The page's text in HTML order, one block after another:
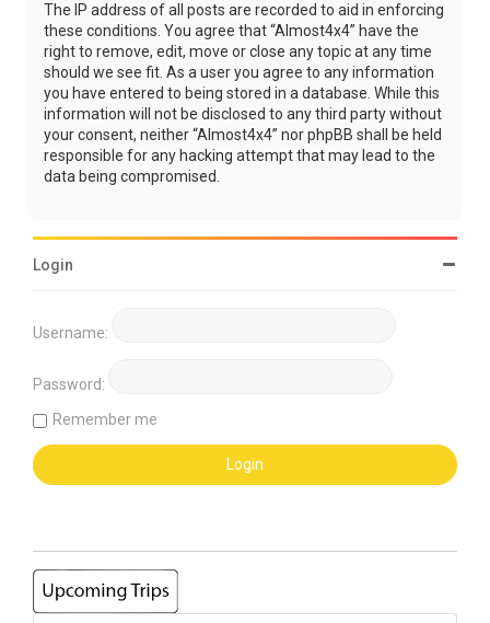
The IP address of all posts are recorded to aid in enforcing
these conditions. You agree that “Almost4x4” have the
right to remove, edit, move or close any topic at any time
should we see fit. As a user you agree to any information
you have entered to being stored in a database. While this
information will not be disclosed to any third party without
your consent, neither “Almost4x4” nor phpBB shall be held
responsible for any hacking attempt that may lead to the
data being compromised.
Login
Username:
Password:
Remember me